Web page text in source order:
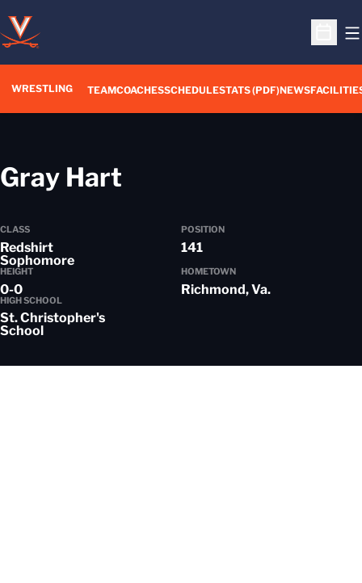
Open
WRESTLING TEAMCOACHESSCHEDULESTATS (PDF)NEWS
Gray Hart
CLASS
Redshirt
Sophomore
POSITION
141
HEIGHT
0-0
HOMETOWN
Richmond, Va.
HIGH SCHOOL
St. Christopher's
School